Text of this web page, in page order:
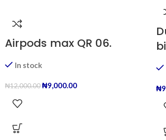
Airpods max QR 06.
In stock
₦12,000.00₦9,000.00 ₦